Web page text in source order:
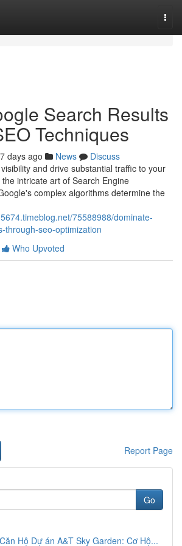
Search Results
Techniques
days ago News
Discuss
and drive substantial traffic to your
intricate art of Search Engine
complex algorithms determine the
75588988/dominate-
through-seo-optimization
Who Upvoted
Report Page
Go
Hộ Dự án A&T Sky Garden: Cơ Hộ...